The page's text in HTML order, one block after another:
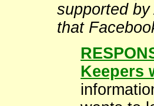
supported
that
Keepers